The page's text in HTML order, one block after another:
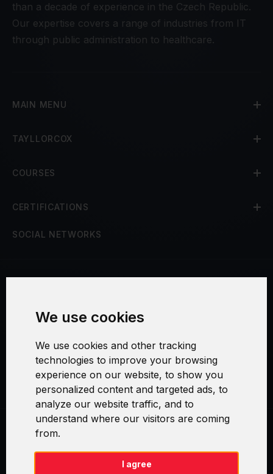
We use cookies
We use cookies and other tracking
technologies to improve your browsing
experience on our website, to show you
personalized content and targeted ads, to
analyze our website traffic, and to
understand where our visitors are coming
from.
I agree
than a decade of experience in the Czech Republic.
Our expertise covers a range of industries from IT
through public administration to healthcare.
MAIN MENU
TAYLLORCOX
COURSES
CERTIFICATIONS
SOCIAL NETWORKS
Security and Privacy
Warranty Policy
Cookie Settings
Swirl logoTM je ochranná známka společnosti AXELOS Limited. ITIL®
je registrovanou ochrannou známkou AXELOS Limited. PRINCE2® je
registrovanou ochrannou známkou AXELOS Limited. MSP® je
registrovanou ochrannou známkou AXELOS Limited. M_o_R® je